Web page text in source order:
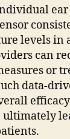
ear
levels in
can
or
data-
ultimately